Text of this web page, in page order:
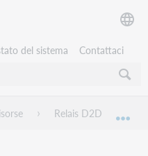
del sistema Contattaci
globaleRelais D2D